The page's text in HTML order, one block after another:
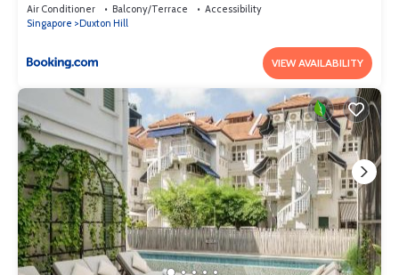
Air Conditioner Balcony/Terrace
Accessibility
Singapore
Duxton Hill
VIEW AVAILABILITY